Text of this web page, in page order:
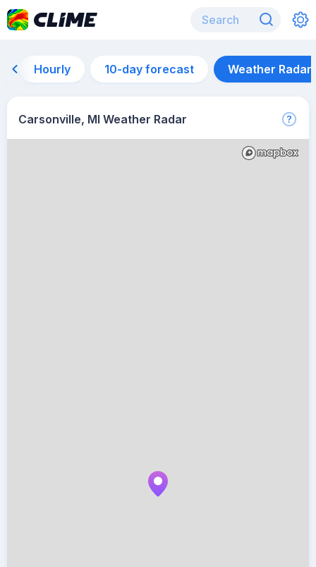
Hourly 10-day forecast Weather Radar
Carsonville, MI Weather Radar